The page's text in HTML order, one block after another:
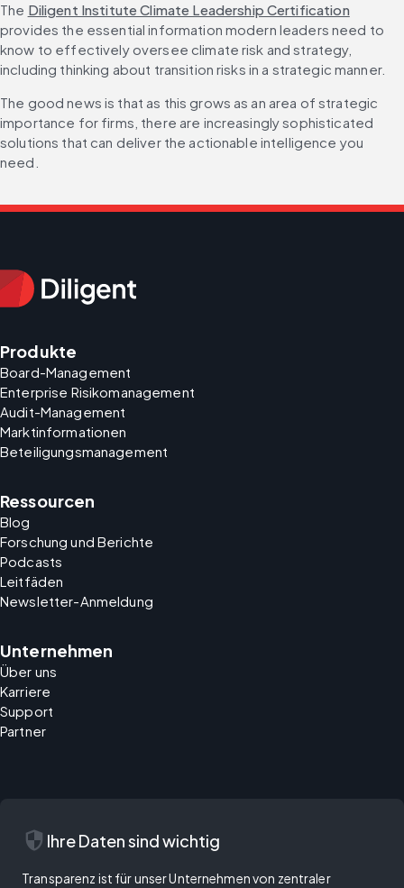
The Diligent Institute Climate Leadership Certification
provides the essential information modern leaders need to
know to effectively oversee climate risk and strategy,
including thinking about transition risks in a strategic manner.
The good news is that as this grows as an area of strategic
importance for firms, there are increasingly sophisticated
solutions that can deliver the actionable intelligence you
need.
Produkte
Board-Management
Enterprise Risikomanagement
Audit-Management
Marktinformationen
Beteiligungsmanagement
Ressourcen
Blog
Forschung und Berichte
Podcasts
Leitfäden
Newsletter-Anmeldung
Unternehmen
Über uns
Karriere
Support
Partner
security Ihre Daten sind wichtig
Transparenz ist für unser Unternehmen von zentraler